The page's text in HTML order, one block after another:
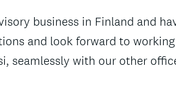
business in Finland and
and look forward to
seamlessly with our other